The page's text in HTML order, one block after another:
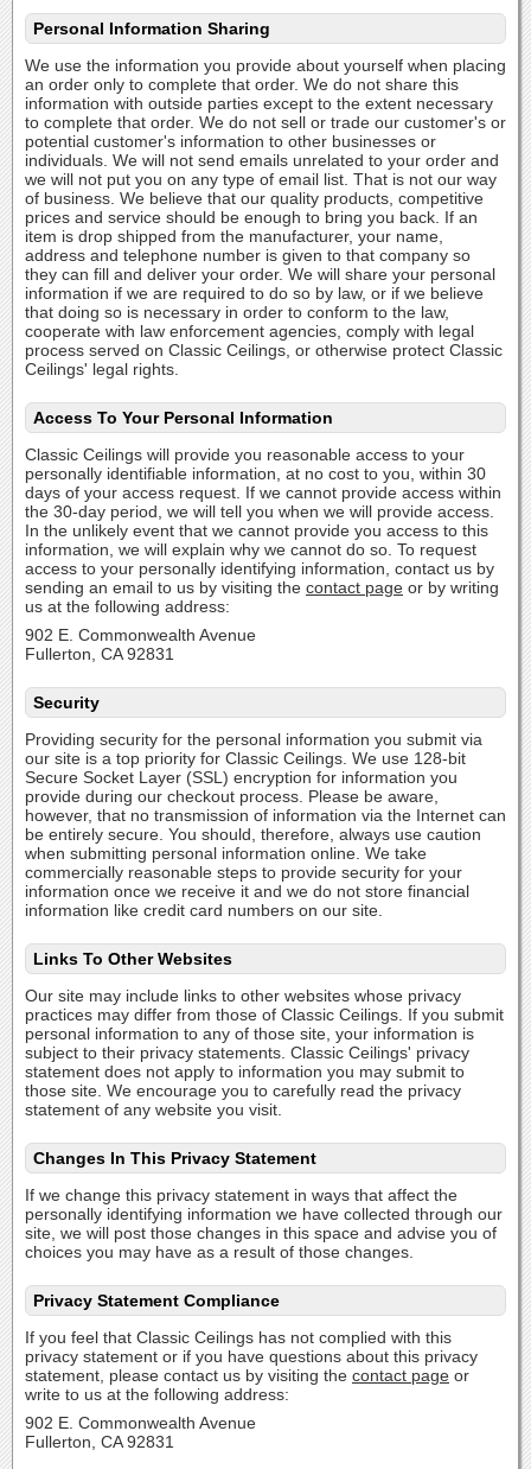
Personal Information Sharing
We use the information you provide about yourself when placing
an order only to complete that order. We do not share this
information with outside parties except to the extent necessary
to complete that order. We do not sell or trade our customer's or
potential customer's information to other businesses or
individuals. We will not send emails unrelated to your order and
we will not put you on any type of email list. That is not our way
of business. We believe that our quality products, competitive
prices and service should be enough to bring you back. If an
item is drop shipped from the manufacturer, your name,
address and telephone number is given to that company so
they can fill and deliver your order. We will share your personal
information if we are required to do so by law, or if we believe
that doing so is necessary in order to conform to the law,
cooperate with law enforcement agencies, comply with legal
process served on Classic Ceilings, or otherwise protect Classic
Ceilings' legal rights.
Access To Your Personal Information
Classic Ceilings will provide you reasonable access to your
personally identifiable information, at no cost to you, within 30
days of your access request. If we cannot provide access within
the 30-day period, we will tell you when we will provide access.
In the unlikely event that we cannot provide you access to this
information, we will explain why we cannot do so. To request
access to your personally identifying information, contact us by
sending an email to us by visiting the contact page or by writing
us at the following address:
902 E. Commonwealth Avenue
Fullerton, CA 92831
Security
Providing security for the personal information you submit via
our site is a top priority for Classic Ceilings. We use 128-bit
Secure Socket Layer (SSL) encryption for information you
provide during our checkout process. Please be aware,
however, that no transmission of information via the Internet can
be entirely secure. You should, therefore, always use caution
when submitting personal information online. We take
commercially reasonable steps to provide security for your
information once we receive it and we do not store financial
information like credit card numbers on our site.
Links To Other Websites
Our site may include links to other websites whose privacy
practices may differ from those of Classic Ceilings. If you submit
personal information to any of those site, your information is
subject to their privacy statements. Classic Ceilings' privacy
statement does not apply to information you may submit to
those site. We encourage you to carefully read the privacy
statement of any website you visit.
Changes In This Privacy Statement
If we change this privacy statement in ways that affect the
personally identifying information we have collected through our
site, we will post those changes in this space and advise you of
choices you may have as a result of those changes.
Privacy Statement Compliance
If you feel that Classic Ceilings has not complied with this
privacy statement or if you have questions about this privacy
statement, please contact us by visiting the contact page or
write to us at the following address:
902 E. Commonwealth Avenue
Fullerton, CA 92831